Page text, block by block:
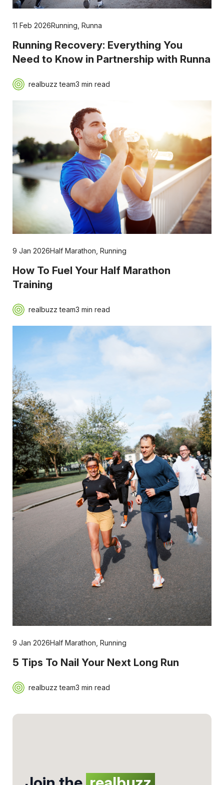
11 Feb 2026Running Runna
Running Recovery: Everything You
Need to Know in Partnership with Runna
realbuzz team3 min read
9 Jan 2026Half Marathon Running
How To Fuel Your Half Marathon
Training
realbuzz team3 min read
9 Jan 2026Half Marathon Running
5 Tips To Nail Your Next Long Run
realbuzz team3 min read